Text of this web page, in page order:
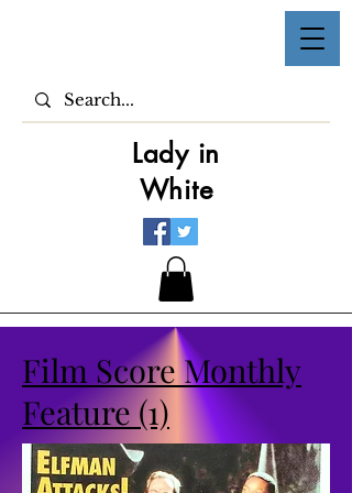
Lady in
White
Film Score Monthly
Feature (1)